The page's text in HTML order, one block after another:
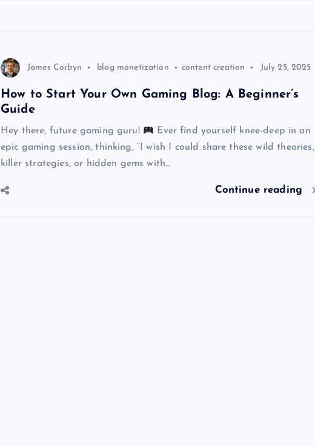
James Corbyn blog monetization content creation July 25, 2025
How to Start Your Own Gaming Blog: A Beginner’s
Guide
Hey there, future gaming guru!
Ever find yourself knee-deep in an
epic gaming session, thinking, “I wish I could share these wild theories,
killer strategies, or hidden gems with…
Continue reading